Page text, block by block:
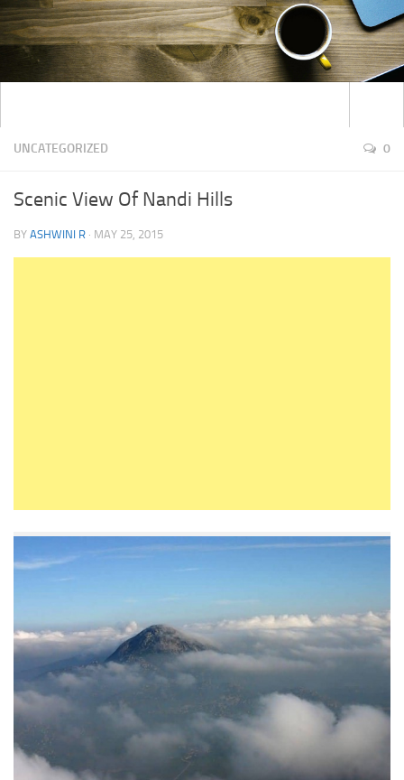
UNCATEGORIZED 0
Scenic View Of Nandi Hills
BY ASHWINI R · MAY 25, 2015